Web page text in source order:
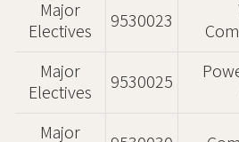
Major
Electives
9530023
Major
Electives
9530025
Major